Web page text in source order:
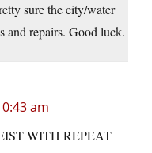
sure the city/water
and repairs. Good luck.
am
WITH REPEAT